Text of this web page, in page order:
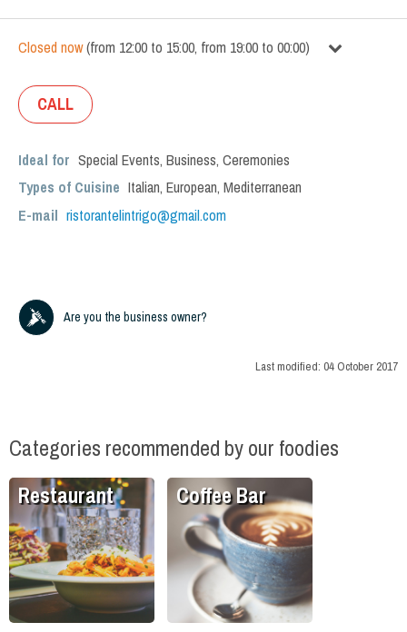
Closed now(from 12:00 to 15:00, from 19:00 to 00:00)
CALL
Ideal for Special Events, Business, Ceremonies
Types of Cuisine Italian, European, Mediterranean
E-mail ristorantelintrigo@gmail.com
Are you the business owner?
Last modified: 04 October 2017
Categories recommended by our foodies
Restaurant Coffee Bar